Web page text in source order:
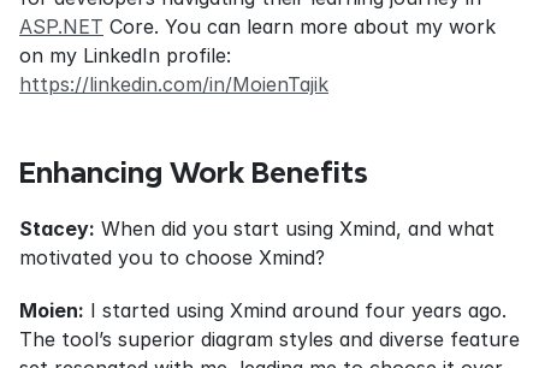
ASP.NET Core. You can learn more about my work
https://linkedin.com/in/MoienTajik
Enhancing Work Benefits
Stacey: When did you start using Xmind, and what
motivated you to choose Xmind?
Moien: I started using Xmind around four years ago.
The tool’s superior diagram styles and diverse feature